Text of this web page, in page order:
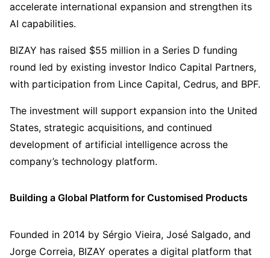
accelerate international expansion and strengthen its
AI capabilities.
BIZAY has raised $55 million in a Series D funding
round led by existing investor Indico Capital Partners,
with participation from Lince Capital, Cedrus, and BPF.
The investment will support expansion into the United
States, strategic acquisitions, and continued
development of artificial intelligence across the
company’s technology platform.
Building a Global Platform for Customised Products
Founded in 2014 by Sérgio Vieira, José Salgado, and
Jorge Correia, BIZAY operates a digital platform that